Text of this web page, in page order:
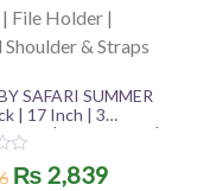
SAFARI SUMMER
| 17 Inch | 3
| Side Pocket |
| Padded
& Straps
Original
₨ 2,839Current